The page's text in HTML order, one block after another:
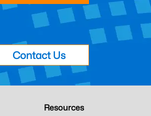
Contact Us
Resources